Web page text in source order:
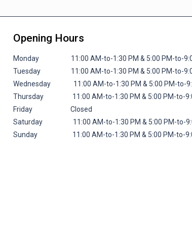
Opening Hours
Monday 11:00 AM-to-1:30 PM & 5:00 PM-to-
Tuesday 11:00 AM-to-1:30 PM & 5:00 PM-to-
Wednesday 11:00 AM-to-1:30 PM & 5:00 PM-to-
Thursday 11:00 AM-to-1:30 PM & 5:00 PM-to-
FridayClosed
Saturday 11:00 AM-to-1:30 PM & 5:00 PM-to-
Sunday 11:00 AM-to-1:30 PM & 5:00 PM-to-